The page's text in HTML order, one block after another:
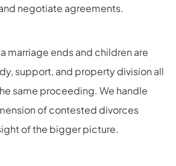
negotiate agreements.
marriage ends and children are
support, and property division all
same proceeding. We handle
of contested divorces
of the bigger picture.